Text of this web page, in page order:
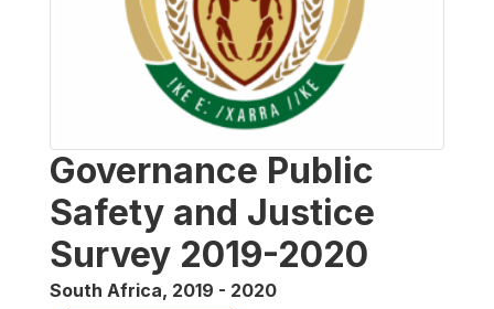
Governance Public
Safety and Justice
Survey 2019-2020
South Africa, 2019 - 2020